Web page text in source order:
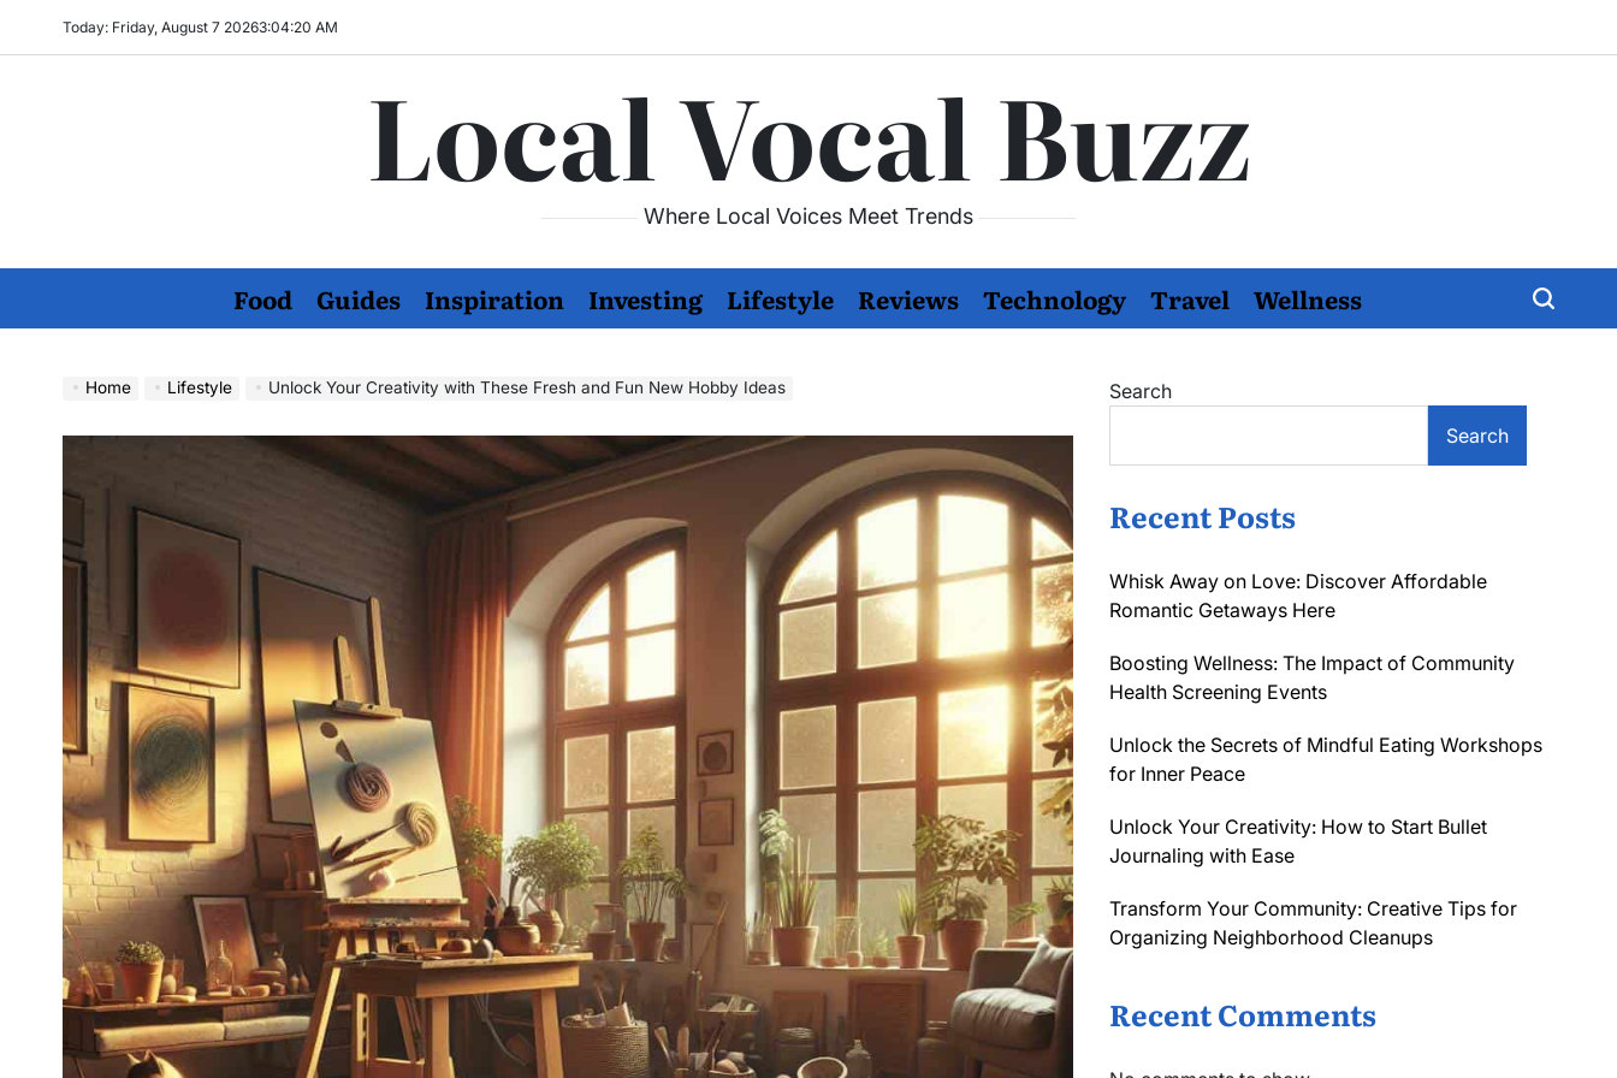
Today: Friday, August 7 20263:04:21 AM
Local Vocal Buzz
Where Local Voices Meet Trends
Food Guides Inspiration Investing Lifestyle Reviews Technology Travel Wellness
Home Lifestyle Unlock Your Creativity with These Fresh and Fun New Hobby Ideas
Search
Search
Recent Posts
Whisk Away on Love: Discover Affordable
Romantic Getaways Here
Boosting Wellness: The Impact of Community
Health Screening Events
Unlock the Secrets of Mindful Eating Workshops
for Inner Peace
Unlock Your Creativity: How to Start Bullet
Journaling with Ease
Transform Your Community: Creative Tips for
Organizing Neighborhood Cleanups
Recent Comments